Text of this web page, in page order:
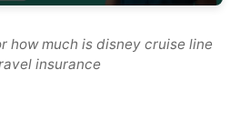
how much is disney cruise line
insurance